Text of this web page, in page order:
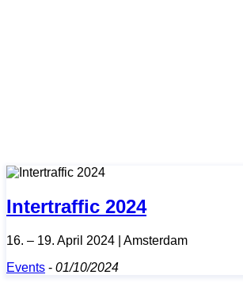
Intertraffic 2024
16. – 19. April 2024 | Amsterdam
Events - 01/10/2024